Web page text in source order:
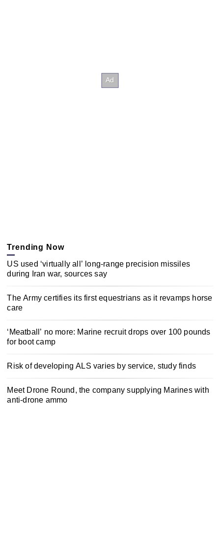
Trending Now
US used ‘virtually all’ long-range precision missiles
during Iran war, sources say
The Army certifies its first equestrians as it revamps horse
care
‘Meatball’ no more: Marine recruit drops over 100 pounds
for boot camp
Risk of developing ALS varies by service, study finds
Meet Drone Round, the company supplying Marines with
anti-drone ammo